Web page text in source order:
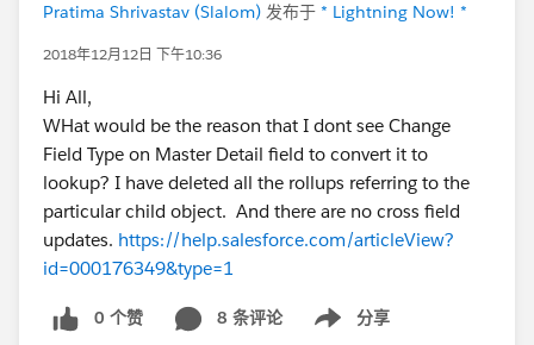
Pratima Shrivastav (Slalom) 发布于 * Lightning Now! *
2018年12月12日 下午10:36
Hi All,
WHat would be the reason that I dont see Change
Field Type on Master Detail field to convert it to
lookup? I have deleted all the rollups referring to the
particular child object. And there are no cross field
updates. https://help.salesforce.com/articleView?
id=000176349&type=1
0 个赞 8 条评论 分享
Show menu